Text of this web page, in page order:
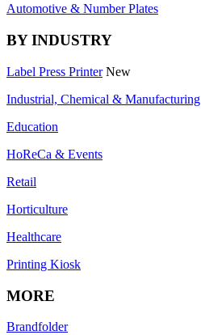
Automotive & Number Plates
BY INDUSTRY
Label Press Printer New
Industrial, Chemical & Manufacturing
Education
HoReCa & Events
Retail
Horticulture
Healthcare
Printing Kiosk
MORE
Brandfolder